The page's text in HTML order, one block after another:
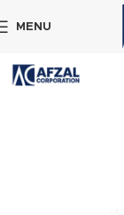
MENU